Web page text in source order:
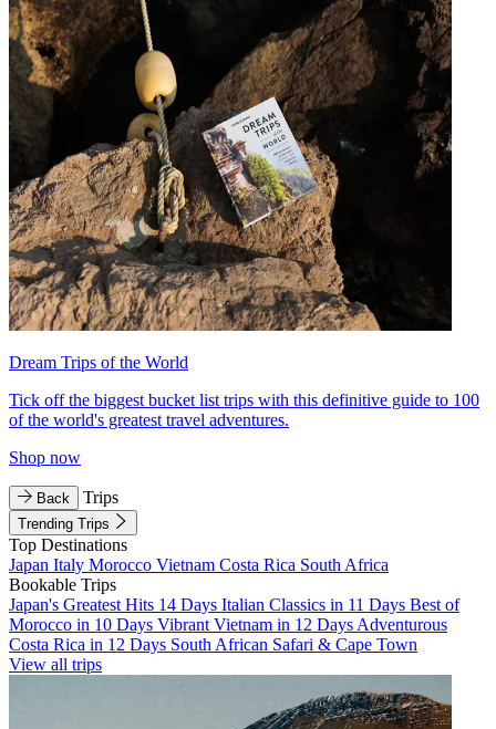
Dream Trips of the World
Tick off the biggest bucket list trips with this definitive guide to 100
of the world's greatest travel adventures.
Shop now
Back Trips
Trending Trips
Top Destinations
Japan Italy Morocco Vietnam Costa Rica South Africa
Bookable Trips
Japan's Greatest Hits 14 Days Italian Classics in 11 Days Best of
Morocco in 10 Days Vibrant Vietnam in 12 Days Adventurous
Costa Rica in 12 Days South African Safari & Cape Town
View all trips